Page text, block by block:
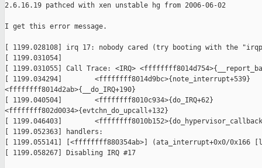
2.6.16.19 pathced with xen unstable hg from 2006-06-02
I get this error message.
[ 1199.028108] irq 17: nobody cared (try booting with the
[ 1199.031054]
[ 1199.031055] Call Trace: <IRQ>
[ 1199.034294]        <ffffffff8014d9bc>{note_interrupt+539}
<ffffffff8014d2ab>{__do_IRQ+190}
[ 1199.040504]        <ffffffff8010c934>{do_IRQ+62}
<ffffffff802d0034>{evtchn_do_upcall+132}
[ 1199.046403]
[ 1199.052363] handlers:
[ 1199.055141] [<ffffffff880354ab>] (ata_interrupt+0x0/0x166
[ 1199.058267] Disabling IRQ #17